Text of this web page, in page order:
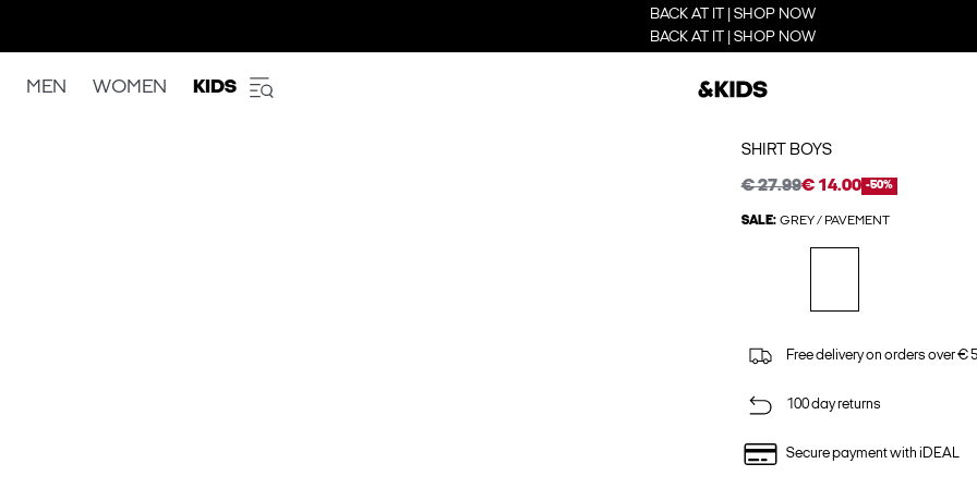
BACK AT IT | SHOP NOW
BACK AT IT | SHOP NOW
MEN WOMEN KIDS
SHIRT BOYS
€ 27.99€ 14.00 -50%
SALE: GREY / PAVEMENT
Free delivery on orders over €
100 day returns
Secure payment with iDEAL